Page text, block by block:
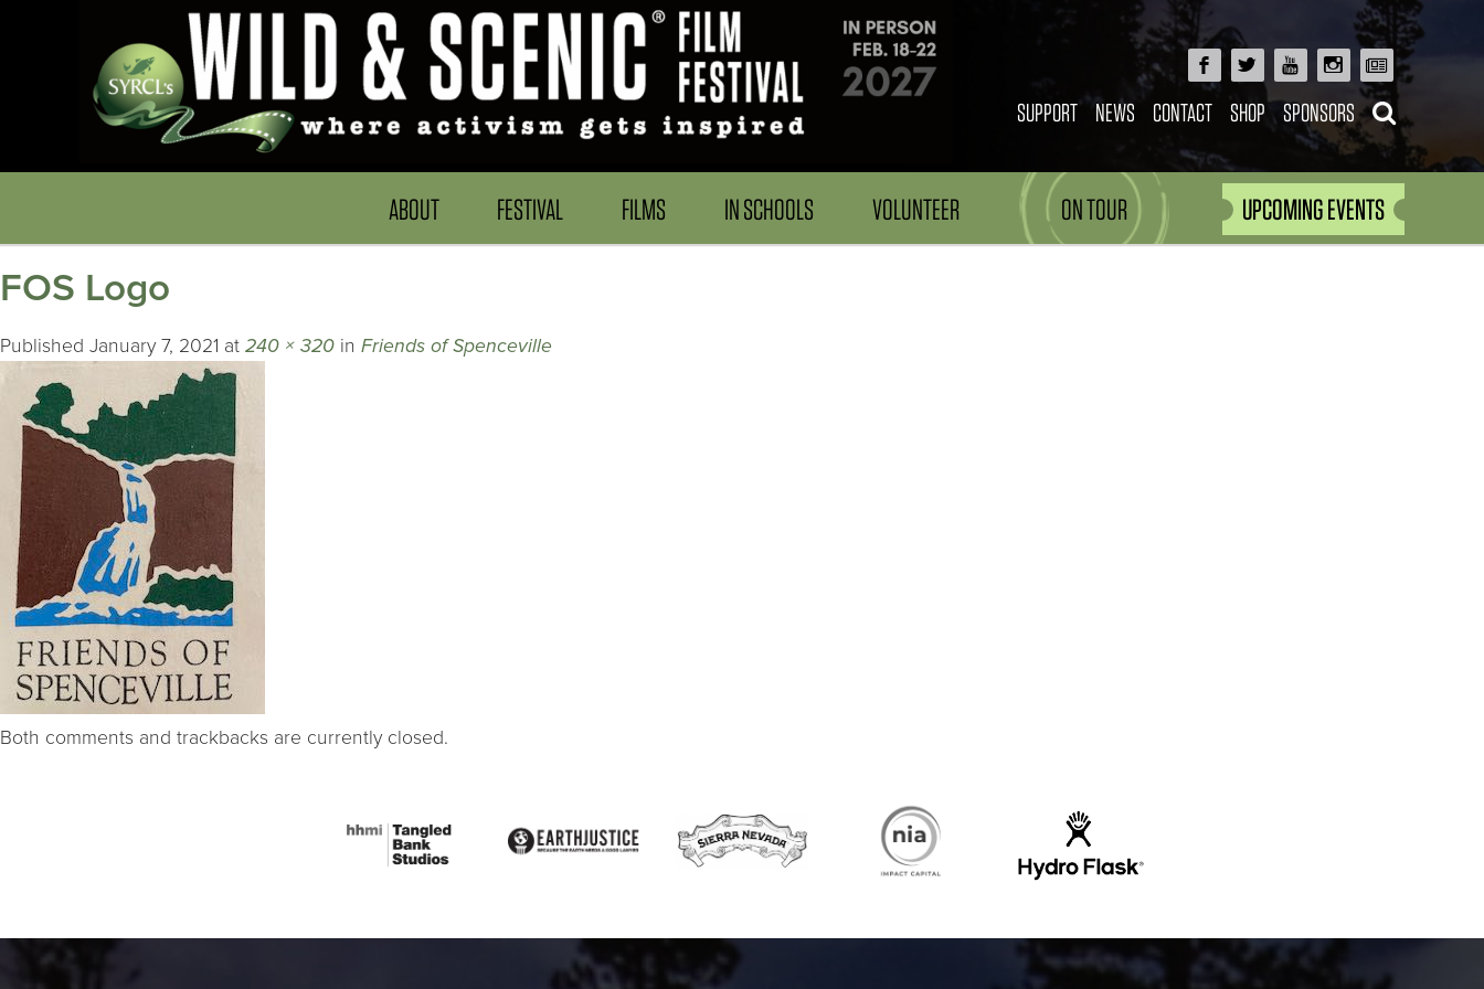
SUPPORT NEWS CONTACT SHOP SPONSORS
ABOUT FESTIVAL FILMS IN SCHOOLS VOLUNTEER ON TOUR UPCOMING EVENTS
FOS Logo
Published January 7, 2021 at 240 × 320 in Friends of Spenceville
Both comments and trackbacks are currently closed.